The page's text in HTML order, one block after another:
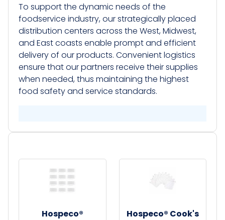
To support the dynamic needs of the
foodservice industry, our strategically placed
distribution centers across the West, Midwest,
and East coasts enable prompt and efficient
delivery of our products. Convenient logistics
ensure that our partners receive their supplies
when needed, thus maintaining the highest
food safety and service standards.​
Hospeco®
Hospeco® Cook's